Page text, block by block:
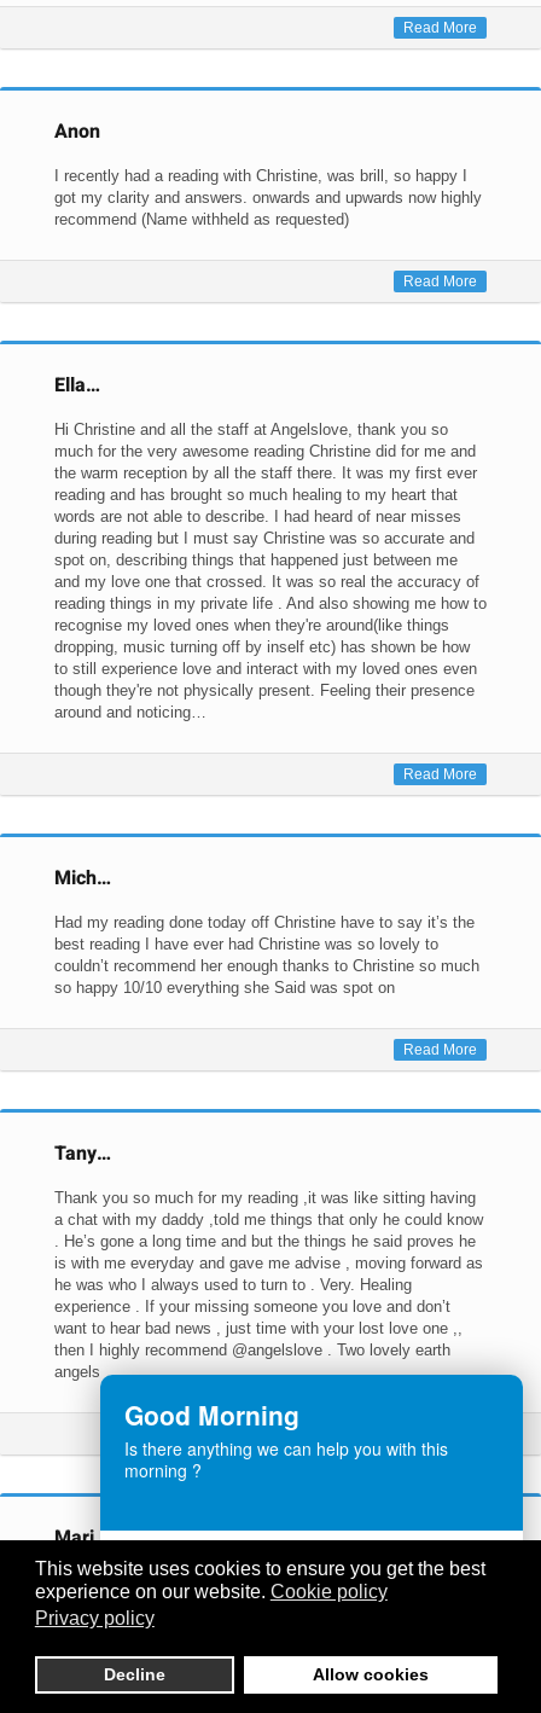
This website uses cookies to ensure you get the best
experience on our website. Cookie policy
Privacy policy
Decline Allow cookies
Read More
Anon
I recently had a reading with Christine, was brill, so happy I
got my clarity and answers. onwards and upwards now highly
recommend (Name withheld as requested)
Read More
Ella…
Hi Christine and all the staff at Angelslove, thank you so
much for the very awesome reading Christine did for me and
the warm reception by all the staff there. It was my first ever
reading and has brought so much healing to my heart that
words are not able to describe. I had heard of near misses
during reading but I must say Christine was so accurate and
spot on, describing things that happened just between me
and my love one that crossed. It was so real the accuracy of
reading things in my private life . And also showing me how to
recognise my loved ones when they're around(like things
dropping, music turning off by inself etc) has shown be how
to still experience love and interact with my loved ones even
though they're not physically present. Feeling their presence
around and noticing…
Read More
Mich…
Had my reading done today off Christine have to say it’s the
best reading I have ever had Christine was so lovely to
couldn’t recommend her enough thanks to Christine so much
so happy 10/10 everything she Said was spot on
Read More
Tany…
Thank you so much for my reading ,it was like sitting having
a chat with my daddy ,told me things that only he could know
. He’s gone a long time and but the things he said proves he
is with me everyday and gave me advise , moving forward as
he was who I always used to turn to . Very. Healing
experience . If your missing someone you love and don’t
want to hear bad news , just time with your lost love one ,,
then I highly recommend @angelslove . Two lovely earth
angels
Mari…
Had a reading this morning from a lovely women Christine
she was absolutely amazing the things she could tell me no
person could know. Thank you so much for bringing me some
definitely book another reading soon would highly recommend
anyone who is looking for a reading to go to Love Angels.
Need help? Let's Chat
Good Morning
Is there anything we can help you with this
morning ?
Customer Service
Angels Love
ONLINE